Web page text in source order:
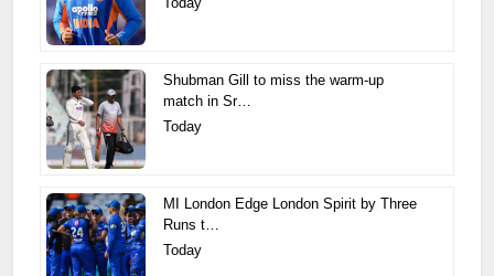
Shubman Gill to miss the warm-up
match in Sr…
Today
MI London Edge London Spirit by Three
Runs t…
Today